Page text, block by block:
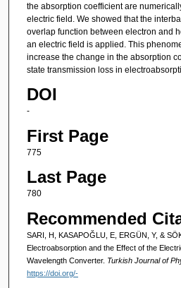
the absorption coefficient are
electric field. We showed that the
overlap function between electron and
an electric field is applied. This
increase the change in the absorption
state transmission loss in
DOI
-
First Page
775
Last Page
780
Recommended
SARI, H, KASAPOĞLU, E, ERGÜN, Y, &
Electroabsorption and the Effect of the
Wavelength Converter. Turkish Journal of
https://doi.org/-